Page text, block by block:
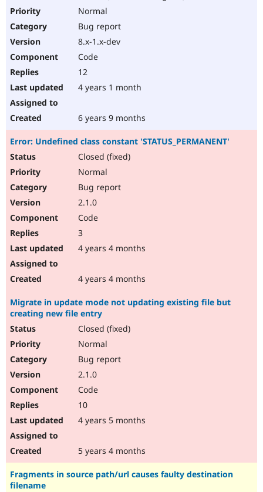
Normal
Bug report
8.x-1.x-dev
Code
12
4 years 1 month
6 years 9 months
Error: Undefined class constant 'STATUS_PERMANENT'
Closed (fixed)
Normal
Bug report
2.1.0
Code
3
4 years 4 months
4 years 4 months
Migrate in update mode not updating existing file but
creating new file entry
Closed (fixed)
Normal
Bug report
2.1.0
Code
10
4 years 5 months
5 years 4 months
Fragments in source path/url causes faulty destination
filename